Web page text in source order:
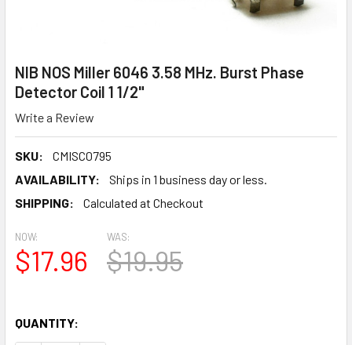
NIB NOS Miller 6046 3.58 MHz. Burst Phase
Detector Coil 1 1/2"
Write a Review
SKU:
CMISC0795
AVAILABILITY:
Ships in 1 business day or less.
SHIPPING:
Calculated at Checkout
NOW:
$17.96
WAS:
$19.95
QUANTITY: